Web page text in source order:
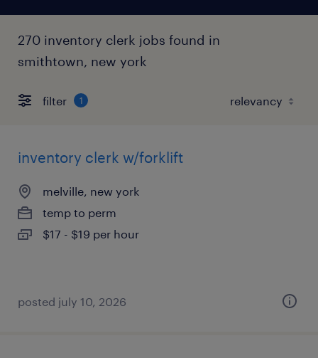
270 inventory clerk jobs found in
smithtown, new york
filter 1
inventory clerk w/forklift
melville, new york
temp to perm
$17 - $19 per hour
posted july 10, 2026